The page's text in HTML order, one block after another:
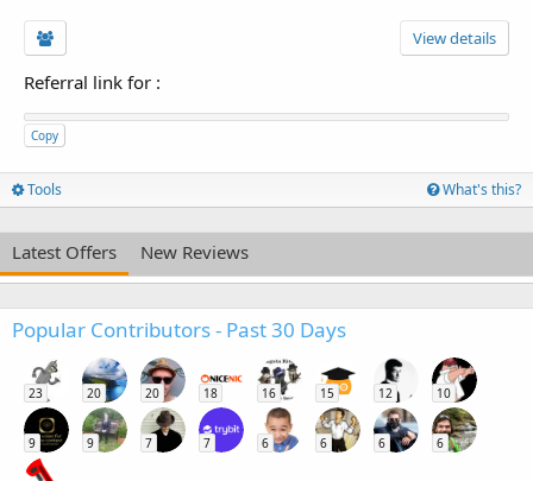
View details
Referral link for :
Copy
Tools What's this?
Latest Offers New Reviews
Popular Contributors - Past 30 Days
23 20 20 18 16 15 12 10
9 9 7 7 6 6 6 6